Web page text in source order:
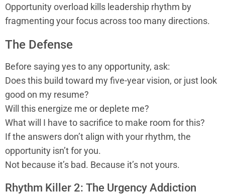
Opportunity overload kills leadership rhythm by
fragmenting your focus across too many directions.
The Defense
Before saying yes to any opportunity, ask:
Does this build toward my five-year vision, or just look
good on my resume?
Will this energize me or deplete me?
What will I have to sacrifice to make room for this?
If the answers don’t align with your rhythm, the
opportunity isn’t for you.
Not because it’s bad. Because it’s not yours.
Rhythm Killer 2: The Urgency Addiction